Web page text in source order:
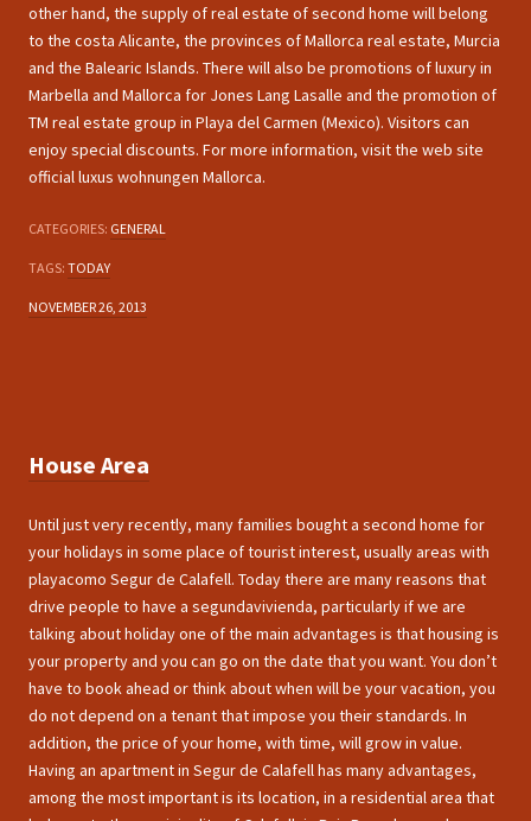
other hand, the supply of real estate of second home will belong
to the costa Alicante, the provinces of Mallorca real estate, Murcia
and the Balearic Islands. There will also be promotions of luxury in
Marbella and Mallorca for Jones Lang Lasalle and the promotion of
TM real estate group in Playa del Carmen (Mexico). Visitors can
enjoy special discounts. For more information, visit the web site
official luxus wohnungen Mallorca.
CATEGORIES: GENERAL
TAGS: TODAY
NOVEMBER 26, 2013
House Area
Until just very recently, many families bought a second home for
your holidays in some place of tourist interest, usually areas with
playacomo Segur de Calafell. Today there are many reasons that
drive people to have a segundavivienda, particularly if we are
talking about holiday one of the main advantages is that housing is
your property and you can go on the date that you want. You don’t
have to book ahead or think about when will be your vacation, you
do not depend on a tenant that impose you their standards. In
addition, the price of your home, with time, will grow in value.
Having an apartment in Segur de Calafell has many advantages,
among the most important is its location, in a residential area that